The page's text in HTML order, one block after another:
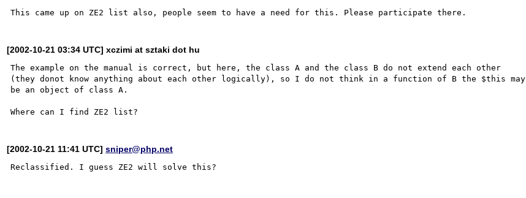
[2002-10-21 03:34 UTC] xczimi at sztaki dot hu
The example on the manual is correct, but here, the class A and the class B do not extend each other
(they donot know anything about each other logically), so I do not think in a function of B the $this may
be an object of class A.
[2002-10-21 11:41 UTC]sniper@php.net
Reclassified. I guess ZE2 will solve this?